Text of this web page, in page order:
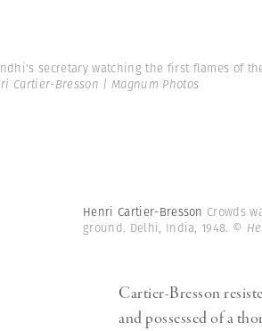
secretary watching the first flames of
Cartier-Bresson | Magnum Photos
Henri Cartier-Bresson Crowds
ground. Delhi, India, 1948. ©
Cartier-Bresson
and possessed of a